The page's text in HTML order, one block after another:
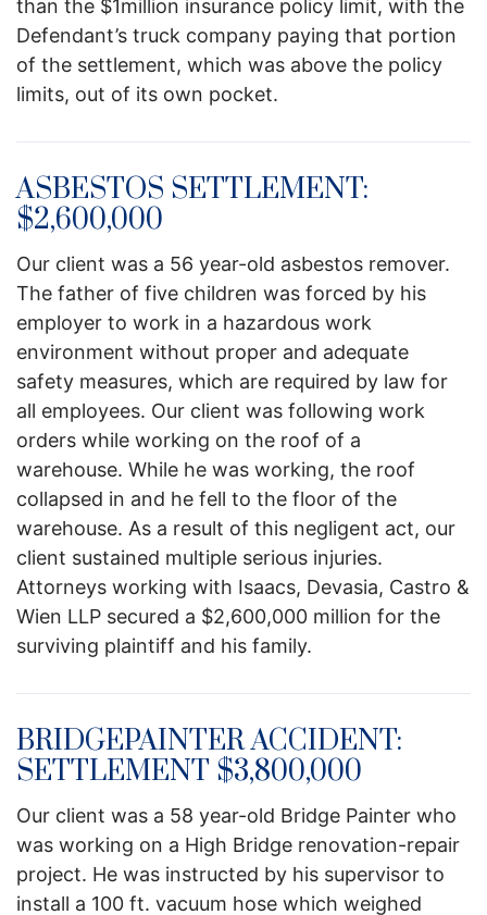
than the $1million insurance policy limit, with the
Defendant’s truck company paying that portion
of the settlement, which was above the policy
limits, out of its own pocket.
ASBESTOS SETTLEMENT:
$2,600,000
Our client was a 56 year-old asbestos remover.
The father of five children was forced by his
employer to work in a hazardous work
environment without proper and adequate
safety measures, which are required by law for
all employees. Our client was following work
orders while working on the roof of a
warehouse. While he was working, the roof
collapsed in and he fell to the floor of the
warehouse. As a result of this negligent act, our
client sustained multiple serious injuries.
Attorneys working with Isaacs, Devasia, Castro &
Wien LLP secured a $2,600,000 million for the
surviving plaintiff and his family.
BRIDGEPAINTER ACCIDENT:
SETTLEMENT $3,800,000
Our client was a 58 year-old Bridge Painter who
was working on a High Bridge renovation-repair
project. He was instructed by his supervisor to
install a 100 ft. vacuum hose which weighed